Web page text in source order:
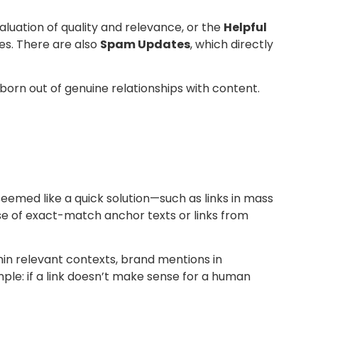
of quality and relevance, or the Helpful
There are also Spam Updates, which directly
out of genuine relationships with content.
like a quick solution—such as links in mass
of exact-match anchor texts or links from
relevant contexts, brand mentions in
if a link doesn’t make sense for a human